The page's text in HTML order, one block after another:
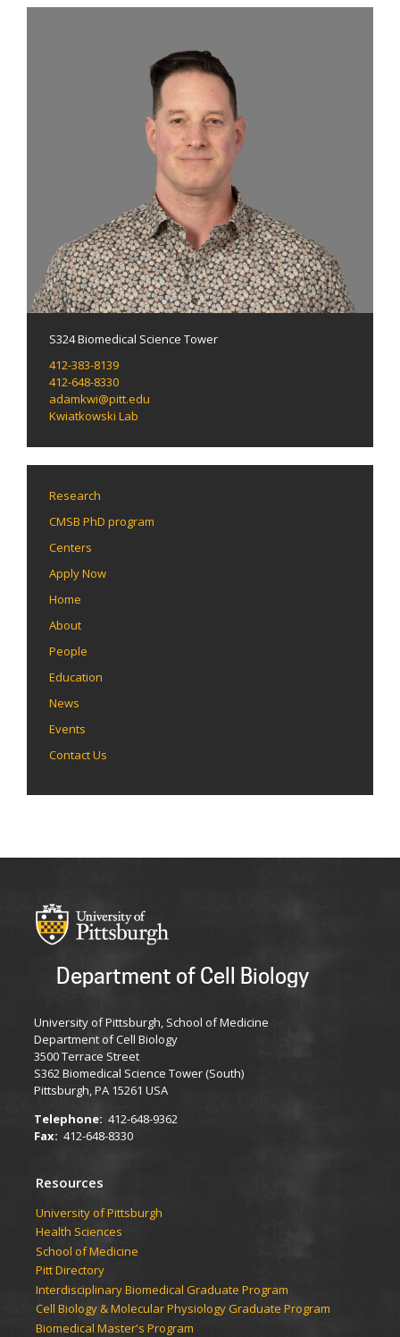
S324 Biomedical Science Tower
412-383-8139
412-648-8330
adamkwi@pitt.edu
Kwiatkowski Lab
Research
CMSB PhD program
Centers
Apply Now
Home
About
People
Education
News
Events
Contact Us
Department of Cell Biology
University of Pittsburgh, School of Medicine
Department of Cell Biology
3500 Terrace Street
S362 Biomedical Science Tower (South)
Pittsburgh, PA 15261 USA
Telephone: 412-648-9362
Fax: 412-648-8330
Resources
University of Pittsburgh
Health Sciences
School of Medicine
Pitt Directory
Interdisciplinary Biomedical Graduate Program
Cell Biology & Molecular Physiology Graduate Program
Biomedical Master's Program